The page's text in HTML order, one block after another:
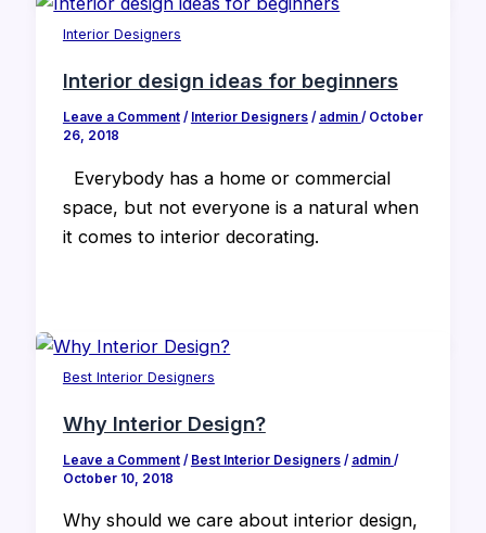
Interior Designers
Interior design ideas for beginners
Leave a Comment / Interior Designers/ admin / October
26, 2018
Everybody has a home or commercial
space, but not everyone is a natural when
it comes to interior decorating.
Best Interior Designers
Why Interior Design?
Leave a Comment / Best Interior Designers/ admin /
October 10, 2018
Why should we care about interior design,